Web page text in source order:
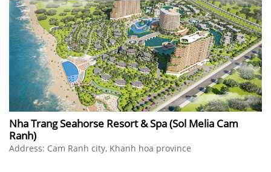
Nha Trang Seahorse Resort & Spa (Sol Melia Cam
Ranh)
Address: Cam Ranh city, Khanh hoa province